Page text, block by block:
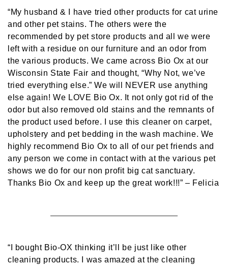
“My husband & I have tried other products for cat urine
and other pet stains. The others were the
recommended by pet store products and all we were
left with a residue on our furniture and an odor from
the various products. We came across Bio Ox at our
Wisconsin State Fair and thought, “Why Not, we’ve
tried everything else.” We will NEVER use anything
else again! We LOVE Bio Ox. It not only got rid of the
odor but also removed old stains and the remnants of
the product used before. I use this cleaner on carpet,
upholstery and pet bedding in the wash machine. We
highly recommend Bio Ox to all of our pet friends and
any person we come in contact with at the various pet
shows we do for our non profit big cat sanctuary.
Thanks Bio Ox and keep up the great work!!!” – Felicia
“I bought Bio-OX thinking it’ll be just like other
cleaning products. I was amazed at the cleaning